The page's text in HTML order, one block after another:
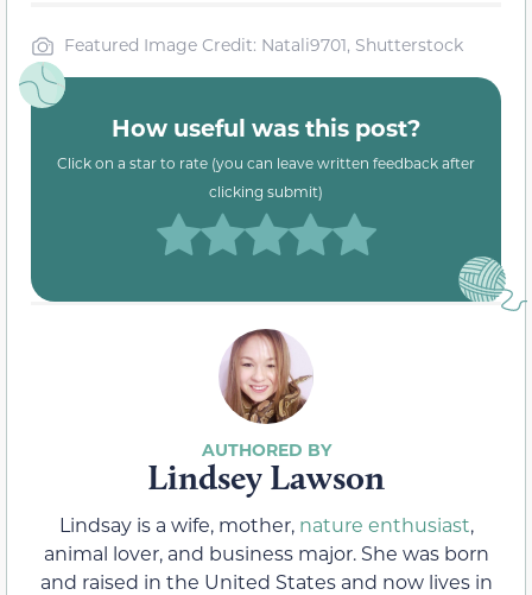
Featured Image Credit: Natali9701, Shutterstock
How useful was this post?
Click on a star to rate (you can leave written feedback after
clicking submit)
Lindsey Lawson
Lindsay is a wife, mother, nature enthusiast,
animal lover, and business major. She was born
and raised in the United States and now lives in